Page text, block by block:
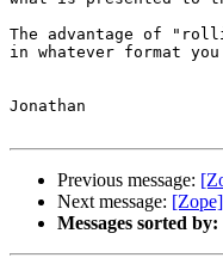
The advantage of
in whatever format
Jonathan
Previous message:
Next message:
Messages sorted by: